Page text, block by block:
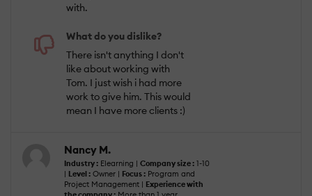
with.
What do you dislike?
There isn't anything I don't
like about working with
Tom. I just wish i had more
work to give him. This would
mean I have more clients :)
Nancy M.
Industry : Elearning | Company size : 1-10
| Level : Owner | Focus : Program and
Project Management | Experience with